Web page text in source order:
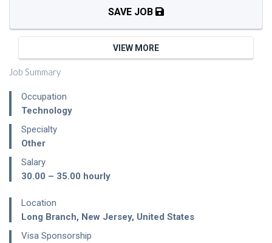
Job Summary
Occupation
Technology
Specialty
Other
Salary
30.00 – 35.00 hourly
Location
Long Branch, New Jersey, United States
Visa Sponsorship
SAVE JOB
VIEW MORE